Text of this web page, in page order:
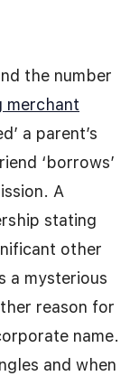
the number
merchant
a parent’s
‘borrows’
A
stating
other
a mysterious
reason for
name.
and when